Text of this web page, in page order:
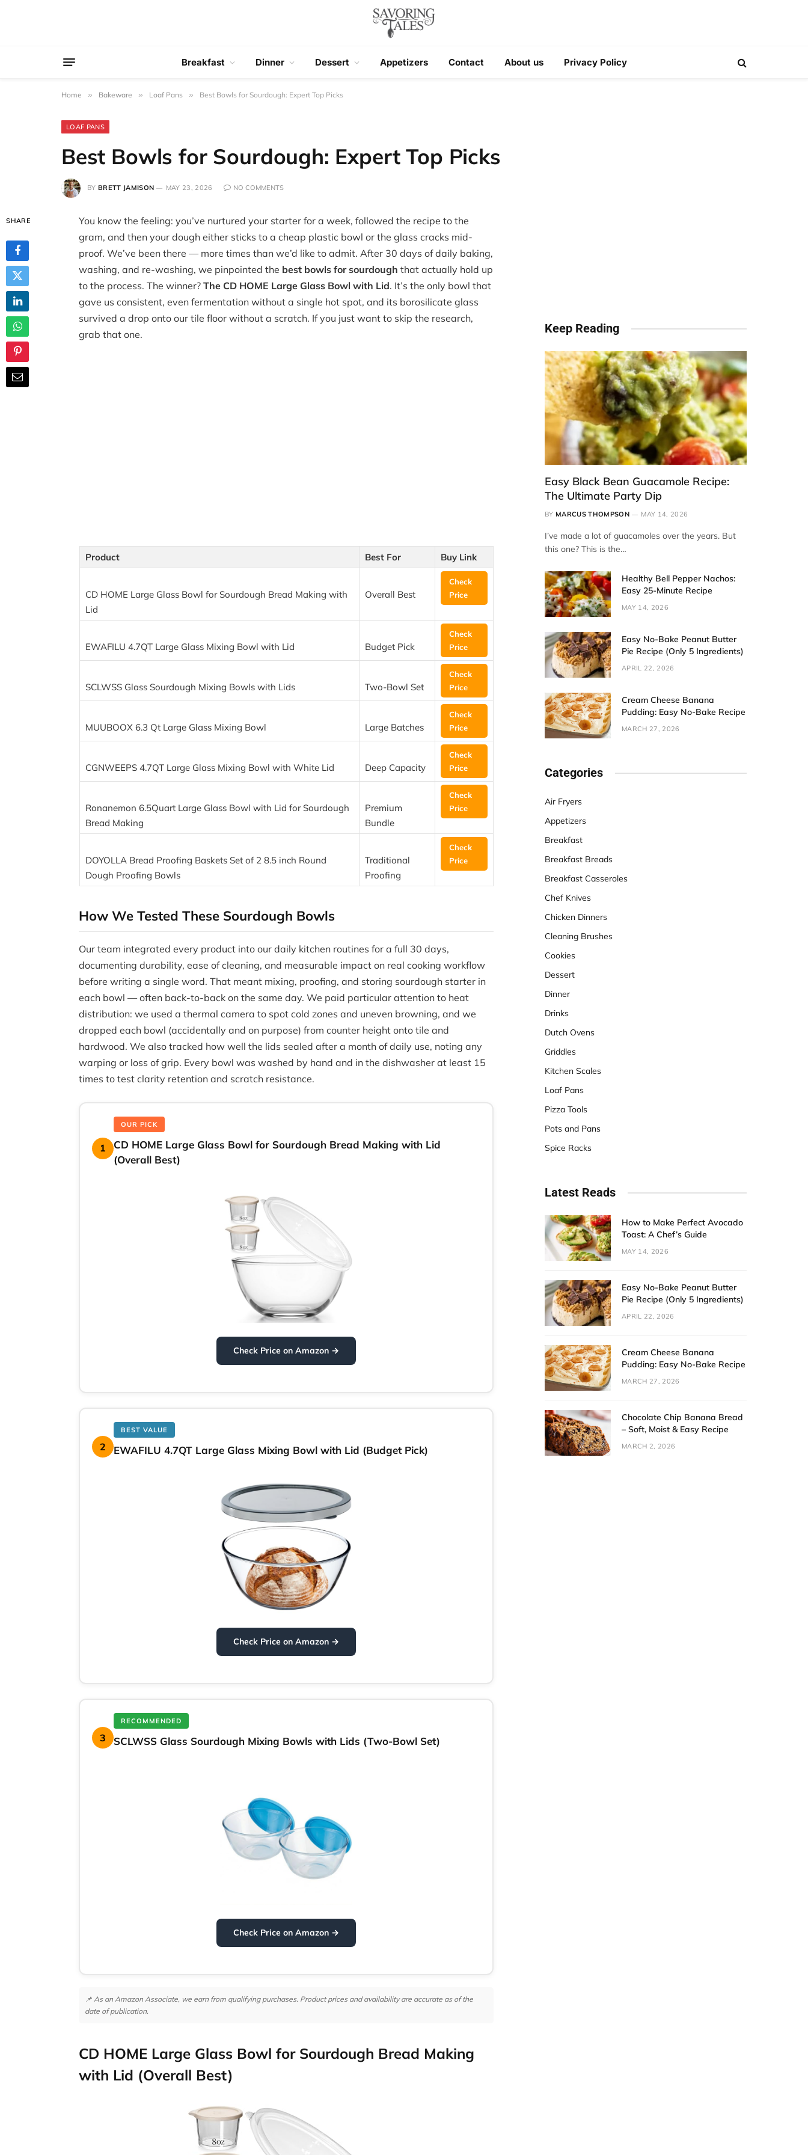
Breakfast Dinner Dessert Appetizers Contact About us Privacy Policy
Home » Bakeware » Loaf Pans » Best Bowls for Sourdough: Expert Top Picks
LOAF PANS
Best Bowls for Sourdough: Expert Top Picks
BY BRETT JAMISON MAY 23, 2026 NO COMMENTS
SHARE
You know the feeling: you’ve nurtured your starter for a week, followed the recipe to the
gram, and then your dough either sticks to a cheap plastic bowl or the glass cracks mid-
proof. We’ve been there — more times than we’d like to admit. After 30 days of daily baking,
washing, and re-washing, we pinpointed the best bowls for sourdough that actually hold up
to the process. The winner?The CD HOME Large Glass Bowl with Lid. It’s the only bowl that
gave us consistent, even fermentation without a single hot spot, and its borosilicate glass
survived a drop onto our tile floor without a scratch. If you just want to skip the research,
grab that one.
Product Best For Buy Link
CD HOME Large Glass Bowl for Sourdough Bread Making with
Lid
Overall Best
Check
Price
EWAFILU 4.7QT Large Glass Mixing Bowl with Lid Budget Pick
Check
Price
SCLWSS Glass Sourdough Mixing Bowls with Lids Two-Bowl Set
Check
Price
MUUBOOX 6.3 Qt Large Glass Mixing Bowl Large Batches
Check
Price
CGNWEEPS 4.7QT Large Glass Mixing Bowl with White Lid Deep Capacity
Check
Price
Ronanemon 6.5Quart Large Glass Bowl with Lid for Sourdough
Bread Making
Premium
Bundle
Check
Price
DOYOLLA Bread Proofing Baskets Set of 2 8.5 inch Round
Dough Proofing Bowls
Traditional
Proofing
Check
Price
How We Tested These Sourdough Bowls
Our team integrated every product into our daily kitchen routines for a full 30 days,
documenting durability, ease of cleaning, and measurable impact on real cooking workflow
before writing a single word. That meant mixing, proofing, and storing sourdough starter in
each bowl — often back-to-back on the same day. We paid particular attention to heat
distribution: we used a thermal camera to spot cold zones and uneven browning, and we
dropped each bowl (accidentally and on purpose) from counter height onto tile and
hardwood. We also tracked how well the lids sealed after a month of daily use, noting any
warping or loss of grip. Every bowl was washed by hand and in the dishwasher at least 15
times to test clarity retention and scratch resistance.
1
OUR PICK
CD HOME Large Glass Bowl for Sourdough Bread Making with Lid
(Overall Best)
Check Price on Amazon →
2
BEST VALUE
EWAFILU 4.7QT Large Glass Mixing Bowl with Lid (Budget Pick)
Check Price on Amazon →
3
RECOMMENDED
SCLWSS Glass Sourdough Mixing Bowls with Lids (Two-Bowl Set)
Check Price on Amazon →
📌 As an Amazon Associate, we earn from qualifying purchases. Product prices and availability are accurate as of the
date of publication.
CD HOME Large Glass Bowl for Sourdough Bread Making
with Lid (Overall Best)
Keep Reading
Easy Black Bean Guacamole Recipe:
The Ultimate Party Dip
BY MARCUS THOMPSON MAY 14, 2026
I’ve made a lot of guacamoles over the years. But
this one? This is the…
Healthy Bell Pepper Nachos:
Easy 25-Minute Recipe
MAY 14, 2026
Easy No-Bake Peanut Butter
Pie Recipe (Only 5 Ingredients)
APRIL 22, 2026
Cream Cheese Banana
Pudding: Easy No-Bake Recipe
MARCH 27, 2026
Categories
Air Fryers
Appetizers
Breakfast
Breakfast Breads
Breakfast Casseroles
Chef Knives
Chicken Dinners
Cleaning Brushes
Cookies
Dessert
Dinner
Drinks
Dutch Ovens
Griddles
Kitchen Scales
Loaf Pans
Pizza Tools
Pots and Pans
Spice Racks
Latest Reads
How to Make Perfect Avocado
Toast: A Chef’s Guide
MAY 14, 2026
Easy No-Bake Peanut Butter
Pie Recipe (Only 5 Ingredients)
APRIL 22, 2026
Cream Cheese Banana
Pudding: Easy No-Bake Recipe
MARCH 27, 2026
Chocolate Chip Banana Bread
– Soft, Moist & Easy Recipe
MARCH 2, 2026